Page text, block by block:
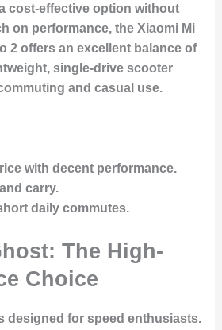
cost-effective option without
on performance, the Xiaomi Mi
2 offers an excellent balance of
single-drive scooter
and casual use.
with decent performance.
carry.
daily commutes.
The High-
Choice
designed for speed enthusiasts.